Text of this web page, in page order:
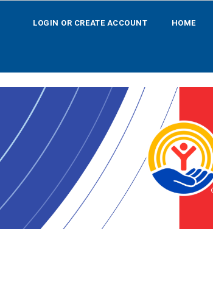
SEARCH BY AGENCY
SEARCH BY TEAM
SEARCH BY CALENDAR
AGENCY REGISTRATION
LOGIN OR CREATE ACCOUNT HOME